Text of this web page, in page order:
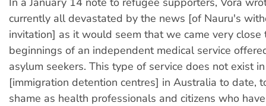
currently all devastated by the news [of Nauru's
invitation] as it would seem that we came very close
beginnings of an independent medical service
asylum seekers. This type of service does not exist
[immigration detention centres] in Australia to date,
shame as health professionals and citizens who